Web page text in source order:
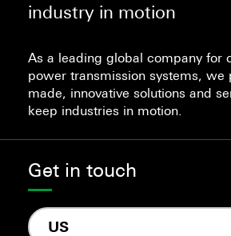
industry in motion
As a leading global company for
power transmission systems, we
made, innovative solutions and
keep industries in motion.
Get in touch
US